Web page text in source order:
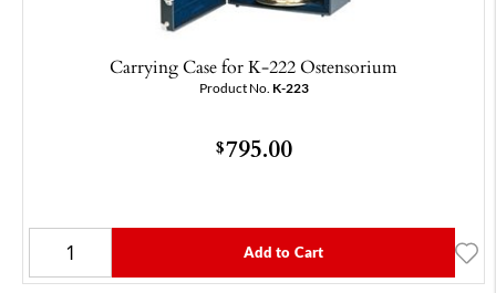
Carrying Case for K-222 Ostensorium
Product No. K-223
$795.00
Add to Cart